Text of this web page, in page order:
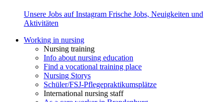
Unsere Jobs auf Instagram Frische Jobs, Neuigkeiten und
Aktivitäten
Working in nursing
Nursing training
Info about nursing education
Find a vocational training place
Nursing Storys
Schüler/FSJ-Pflegepraktikumsplätze
International nursing staff